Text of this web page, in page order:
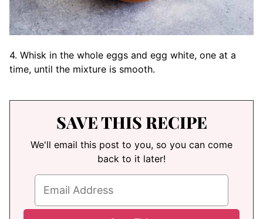
4. Whisk in the whole eggs and egg white, one at a
time, until the mixture is smooth.
SAVE THIS RECIPE
We'll email this post to you, so you can come
back to it later!